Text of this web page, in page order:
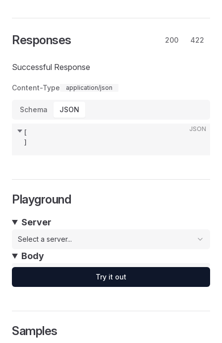
Responses 200 422
Successful Response
Content-Type application/json
Schema JSON
JSON
[
]
Playground
Server
Select a server...
Body
Try it out
Samples